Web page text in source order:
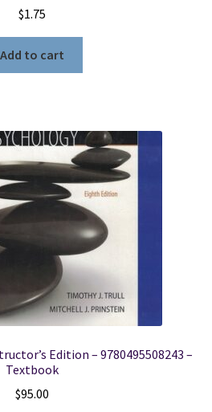
$1.75
Add to cart
Edition – 9780495508243 –
Textbook
$95.00